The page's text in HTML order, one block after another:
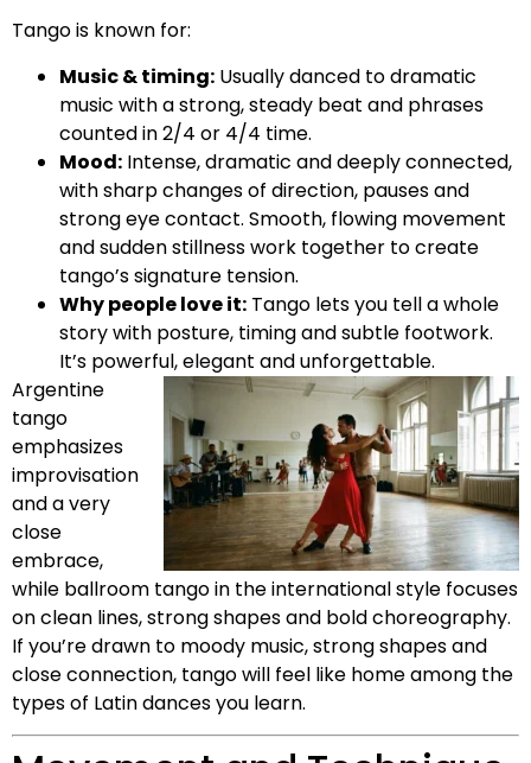
Tango is known for:
Music & timing: Usually danced to dramatic
music with a strong, steady beat and phrases
counted in 2/4 or 4/4 time.
Mood: Intense, dramatic and deeply connected,
with sharp changes of direction, pauses and
strong eye contact. Smooth, flowing movement
and sudden stillness work together to create
tango’s signature tension.
Why people love it: Tango lets you tell a whole
story with posture, timing and subtle footwork.
It’s powerful, elegant and unforgettable.
Argentine
tango
emphasizes
improvisation
and a very
close
embrace,
while ballroom tango in the international style focuses
on clean lines, strong shapes and bold choreography.
If you’re drawn to moody music, strong shapes and
close connection, tango will feel like home among the
types of Latin dances you learn.